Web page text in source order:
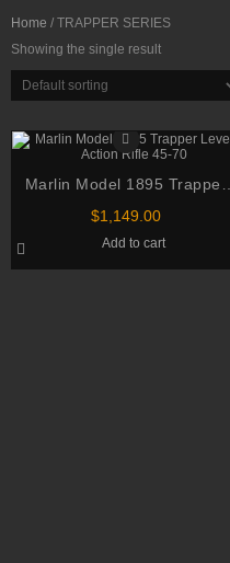
Home / TRAPPER SERIES
Showing the single result
Marlin Model 1895 Trapper
Lever Action Rifle 45-70
$1,149.00
Add to cart